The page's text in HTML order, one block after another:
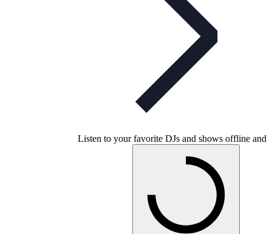
Listen to your favorite DJs and shows offline and